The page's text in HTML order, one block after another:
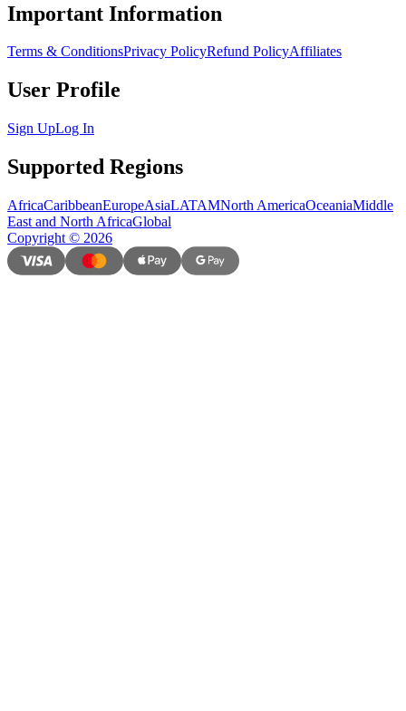
Important Information
Terms & ConditionsPrivacy PolicyRefund PolicyAffiliates
User Profile
Sign UpLog In
Supported Regions
AfricaCaribbeanEuropeAsiaLATAMNorth AmericaOceaniaMiddle
East and North AfricaGlobal
Copyright © 2026